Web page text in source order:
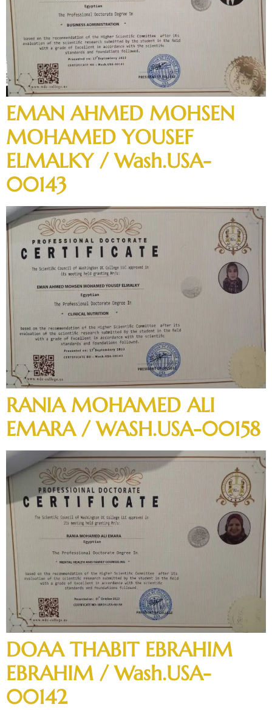
EMAN AHMED MOHSEN
MOHAMED YOUSEF
ELMALKY / Wash.USA-
00143
RANIA MOHAMED ALI
EMARA / WASH.USA-00158
DOAA THABIT EBRAHIM
EBRAHIM / Wash.USA-
00142